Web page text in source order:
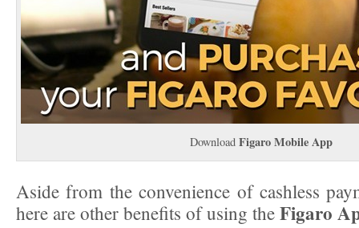
Download Figaro Mobile App
Aside from the convenience of cashless
here are other benefits of using the Figaro